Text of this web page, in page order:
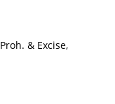
& Excise,